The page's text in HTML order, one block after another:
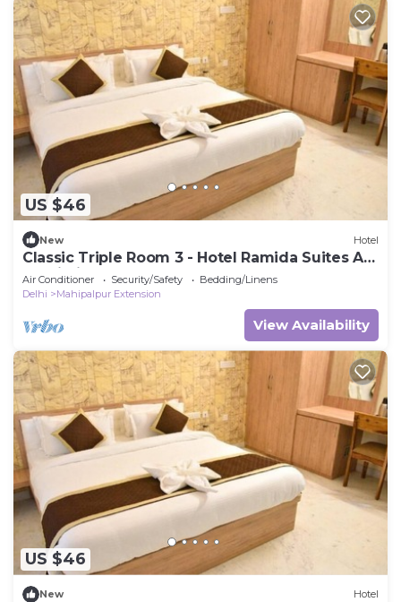
US $46
New Hotel
Classic Triple Room 3 - Hotel Ramida Suites At
Delhi Airport
Air Conditioner Security/Safety
Bedding/Linens
Delhi
Mahipalpur Extension
View Availability
US $46
New Hotel